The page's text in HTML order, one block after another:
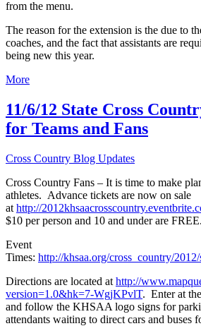
from the menu.
The reason for the extension is the due to
coaches, and the fact that assistants are
being new this year.
More
11/6/12 State Cross
for Teams and Fans
Cross Country Blog Updates
Cross Country Fans – It is time to make
athletes. Advance tickets are now on sale
at http://
$10 per person and 10 and under are FREE.
Event
Times: http://khsaa.org/cross_country/
Directions are located at http://
version=1.0&hk=7-WgjKPvlT. Enter at
and follow the KHSAA logo signs for
attendants waiting to direct cars and buses